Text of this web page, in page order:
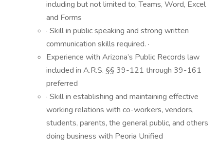
including but not limited to, Teams, Word, Excel
and Forms
· Skill in public speaking and strong written
communication skills required. ·
Experience with Arizona’s Public Records law
included in A.R.S. §§ 39-121 through 39-161
preferred
· Skill in establishing and maintaining effective
working relations with co-workers, vendors,
students, parents, the general public, and others
doing business with Peoria Unified